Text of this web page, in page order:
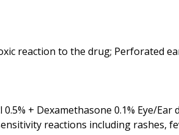
+ Dexamethasone 0.1% Eye/Ear
reactions including rashes,